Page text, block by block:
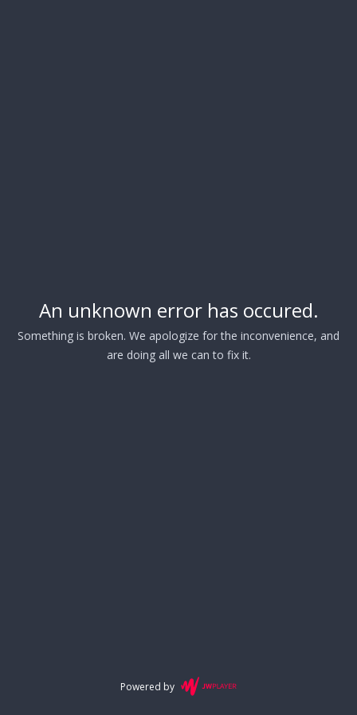
An unknown error has occured.
Something is broken. We apologize for the inconvenience, and
are doing all we can to fix it.
Powered by